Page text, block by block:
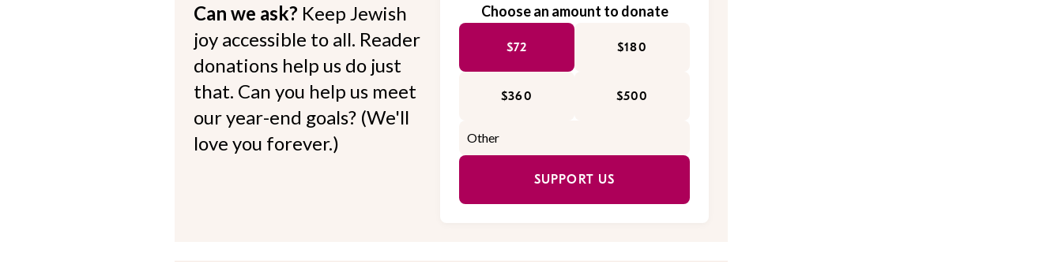
Can we ask? Keep Jewish
joy accessible to all. Reader
donations help us do just
that. Can you help us meet
our year-end goals? (We'll
love you forever.)
Choose an amount to donate
$72 $180
$360 $500
SUPPORT US